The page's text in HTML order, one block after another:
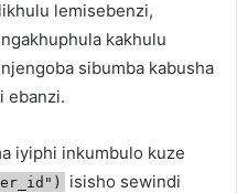
lemisebenzi,
kakhulu
sibumba kabusha
ebanzi.
iyiphi inkumbulo kuze
isisho sewindi